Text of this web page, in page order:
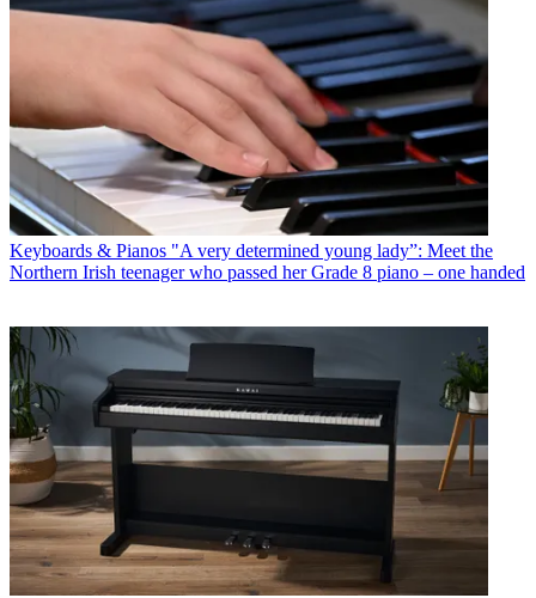
Keyboards & Pianos "A very determined young lady”: Meet the
Northern Irish teenager who passed her Grade 8 piano – one handed